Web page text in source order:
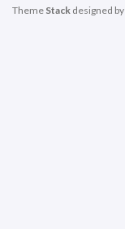
Theme Stack designed by